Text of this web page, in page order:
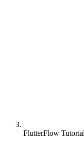
FlutterFlow